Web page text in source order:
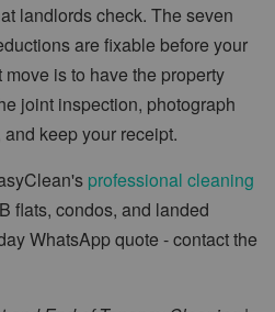
landlords check. The seven
are fixable before your
is to have the property
joint inspection, photograph
keep your receipt.
professional cleaning
flats, condos, and landed
WhatsApp quote - contact the